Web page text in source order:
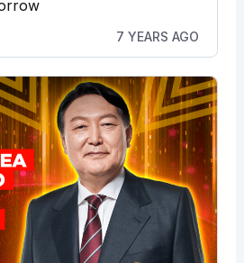
7 YEARS AGO